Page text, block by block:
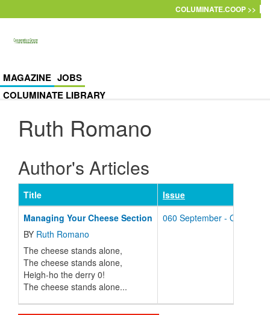
COLUMINATE.COOP >>
MAGAZINE JOBS
COLUMINATE LIBRARY
Ruth Romano
Author's Articles
Title
Issue
Managing Your Cheese Section
BY Ruth Romano
The cheese stands alone,
The cheese stands alone,
Heigh-ho the derry 0!
The cheese stands alone...
060 September - October -